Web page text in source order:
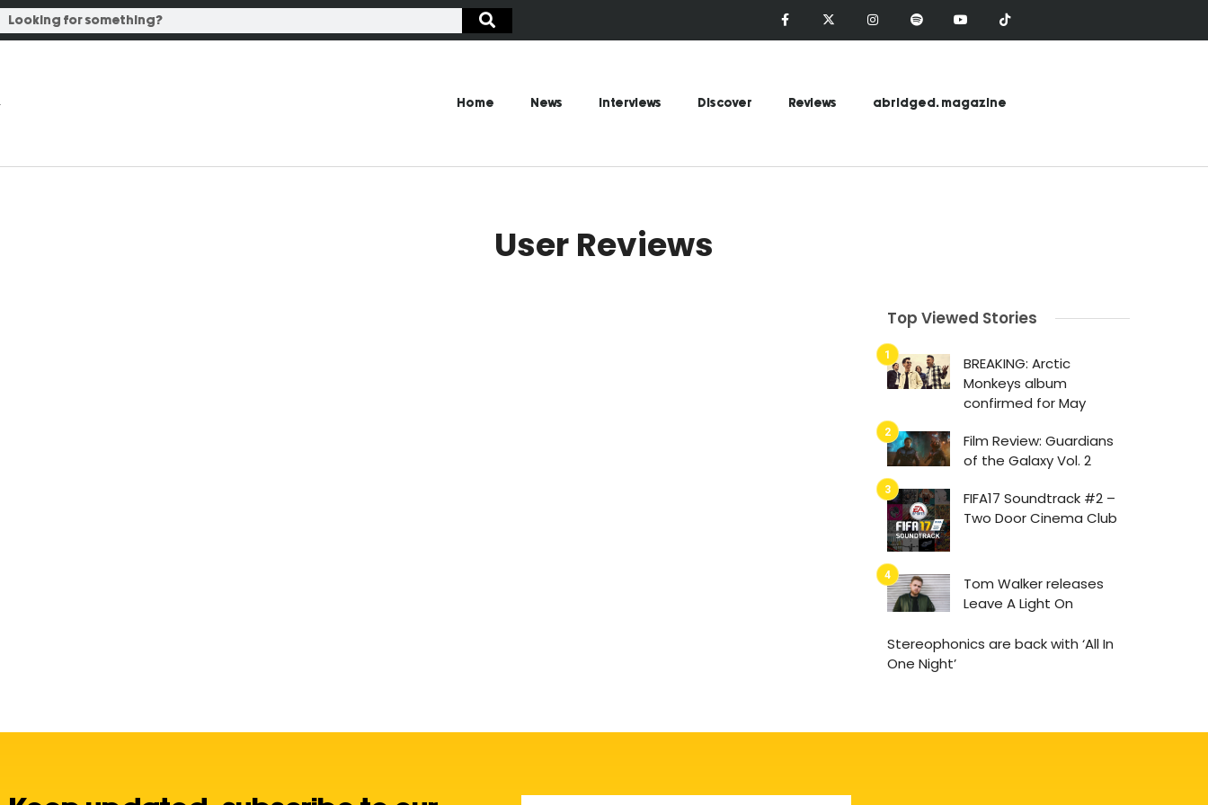
Home News Interviews Discover Reviews abridged. magazine
User Reviews
Top Viewed Stories
BREAKING: Arctic
Monkeys album
confirmed for May
Film Review: Guardians
of the Galaxy Vol. 2
FIFA17 Soundtrack #2 –
Two Door Cinema Club
Tom Walker releases
Leave A Light On
Stereophonics are back with ‘All In
One Night’